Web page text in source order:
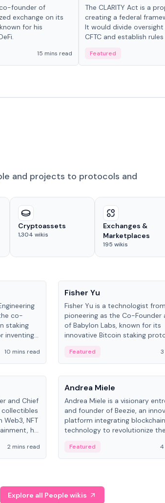
founder of
exchange on its
for his
15 mins read
The CLARITY Act is a
creating a federal
It would divide
CFTC and establish
Featured
and projects to protocols and
Cryptoassets
1,304 wikis
Exchanges &
Marketplaces
195 wikis
co-
staking
inventing
in10 mins read
Fisher Yu
Fisher Yu is a technologist
pioneering as the Co-Founder
of Babylon Labs, known for its
innovative Bitcoin staking
from the Australian National
Featured
and Chief
NFT
he
2 mins read
People
Andrea Miele
Andrea Miele is a visionary
and founder of Beezie, an
platform integrating blockchain
technology to revolutionize the
Featured 4
Explore all People wikis